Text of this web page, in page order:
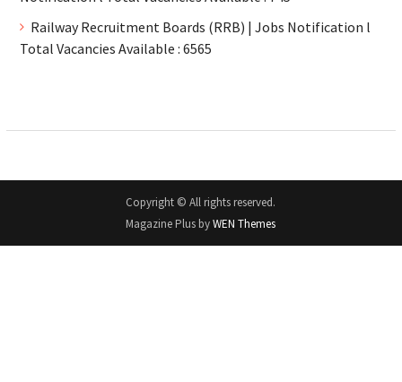
Railway Recruitment Boards (RRB) | Jobs Notification l
Total Vacancies Available : 6565
Copyright © All rights reserved.
Magazine Plus byWEN Themes